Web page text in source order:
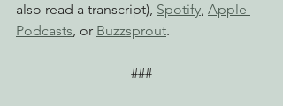
also read a transcript), Spotify, Apple
Podcasts, or Buzzsprout.
###